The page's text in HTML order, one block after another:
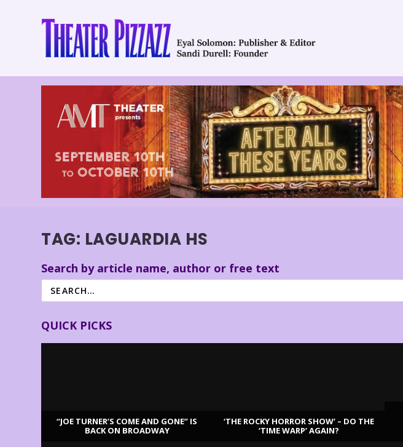
TAG: LAGUARDIA HS
Search by article name, author or free text
QUICK PICKS
“JOE TURNER’S COME AND GONE” IS
BACK ON BROADWAY
‘THE ROCKY HORROR SHOW’ – DO THE
‘TIME WARP’ AGAIN?